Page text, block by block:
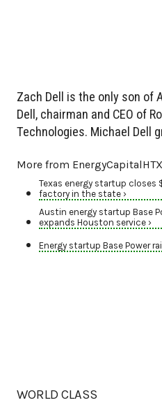
Zach Dell is the only son of
Dell, chairman and CEO of
Technologies. Michael Dell
More from EnergyCapitalHTX
Texas energy startup
factory in the state ›
Austin energy startup Base
expands Houston service ›
Energy startup Base Power
WORLD CLASS